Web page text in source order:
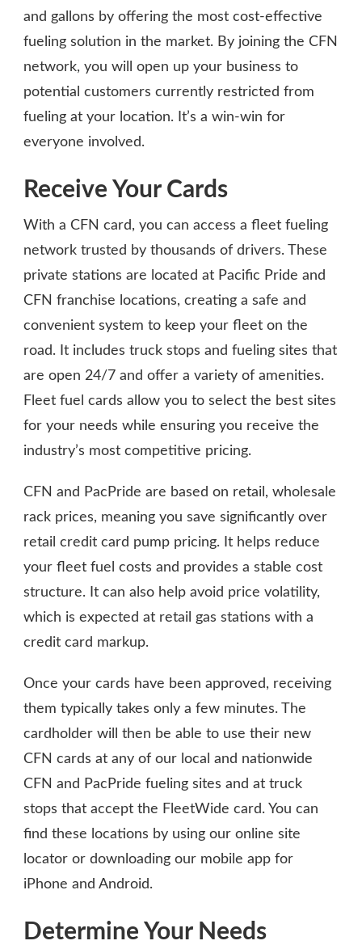
and gallons by offering the most cost-effective
fueling solution in the market. By joining the CFN
network, you will open up your business to
potential customers currently restricted from
fueling at your location. It’s a win-win for
everyone involved.
Receive Your Cards
With a CFN card, you can access a fleet fueling
network trusted by thousands of drivers. These
private stations are located at Pacific Pride and
CFN franchise locations, creating a safe and
convenient system to keep your fleet on the
road. It includes truck stops and fueling sites that
are open 24/7 and offer a variety of amenities.
Fleet fuel cards allow you to select the best sites
for your needs while ensuring you receive the
industry’s most competitive pricing.
CFN and PacPride are based on retail, wholesale
rack prices, meaning you save significantly over
retail credit card pump pricing. It helps reduce
your fleet fuel costs and provides a stable cost
structure. It can also help avoid price volatility,
which is expected at retail gas stations with a
credit card markup.
Once your cards have been approved, receiving
them typically takes only a few minutes. The
cardholder will then be able to use their new
CFN cards at any of our local and nationwide
CFN and PacPride fueling sites and at truck
stops that accept the FleetWide card. You can
find these locations by using our online site
locator or downloading our mobile app for
iPhone and Android.
Determine Your Needs